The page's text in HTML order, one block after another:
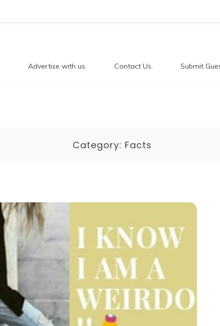
Advertise with us. Contact Us. Submit
Category: Facts